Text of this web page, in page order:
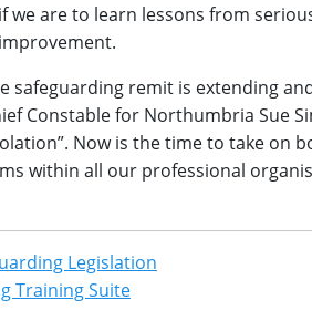
are to learn lessons from
safeguarding remit is extending
Constable for Northumbria Sue
Now is the time to take on
within all our professional
Legislation
Training Suite